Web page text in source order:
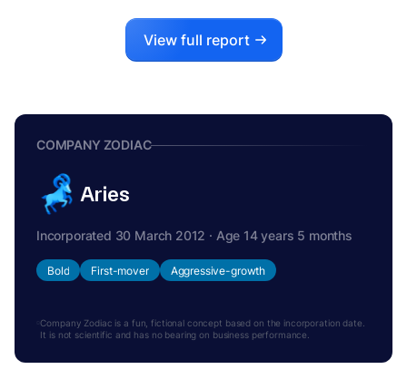
View full report
COMPANY ZODIAC
Aries
Incorporated 30 March 2012 · Age 14 years 5 months
Bold First-mover Aggressive-growth
Company Zodiac is a fun, fictional concept based on the incorporation date.
It is not scientific and has no bearing on business performance.